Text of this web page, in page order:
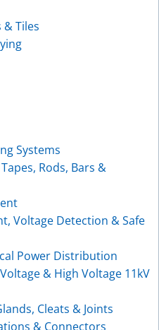
Tiles
Systems
Rods, Bars &
Voltage Detection & Safe
Power Distribution
& High Voltage 11kV
Cleats & Joints
& Connectors